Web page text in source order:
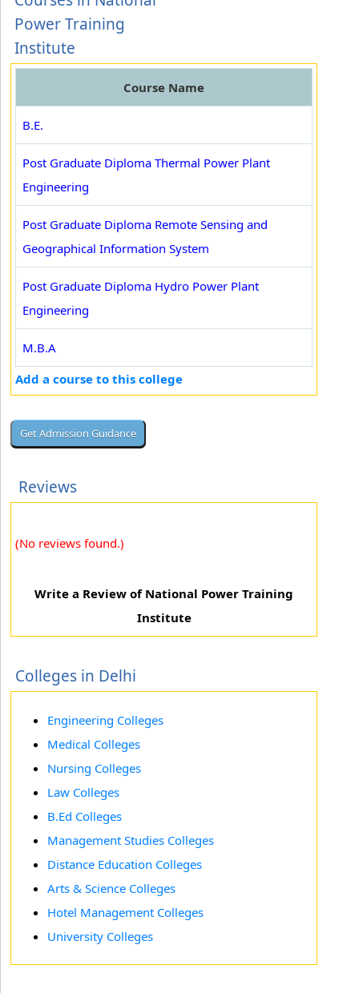
Power Training
Institute
Course Name
B.E.
Post Graduate Diploma Thermal Power Plant
Engineering
Post Graduate Diploma Remote Sensing and
Geographical Information System
Post Graduate Diploma Hydro Power Plant
Engineering
M.B.A
Add a course to this college
Reviews
(No reviews found.)
Write a Review of National Power Training
Institute
Colleges in Delhi
Engineering Colleges
Medical Colleges
Nursing Colleges
Law Colleges
B.Ed Colleges
Management Studies Colleges
Distance Education Colleges
Arts & Science Colleges
Hotel Management Colleges
University Colleges